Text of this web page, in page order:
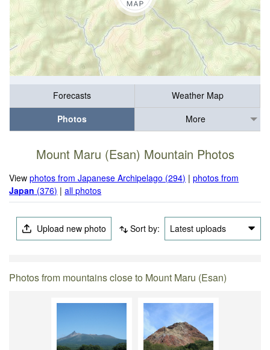
Forecasts
Weather Map
Photos
More
Mount Maru (Esan) Mountain Photos
Viewphotos from Japanese Archipelago (294) |photos from
Japan (376) |all photos
Upload new photo Sort by: Latest uploads
Photos from mountains close to Mount Maru (Esan)